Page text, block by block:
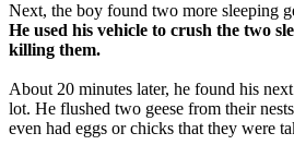
Next, the boy found two more sleeping
He used his vehicle to crush the two
killing them.
About 20 minutes later, he found his
lot. He flushed two geese from their
even had eggs or chicks that they were